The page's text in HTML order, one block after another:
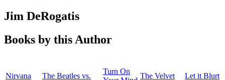
Jim DeRogatis
Books by this Author
Nirvana
The Beatles vs.
Turn On
The Velvet
Let it Blurt